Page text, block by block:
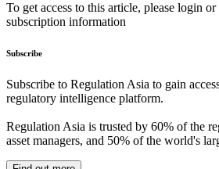
To get access to this article, please login
subscription information
Subscribe
Subscribe to Regulation Asia to gain
regulatory intelligence platform.
Regulation Asia is trusted by 60% of the
asset managers, and 50% of the world's